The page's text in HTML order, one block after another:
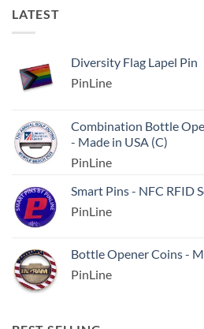
LATEST
Diversity Flag Lapel Pin
PinLine
Combination Bottle
- Made in USA (C)
PinLine
Smart Pins - NFC RFID
PinLine
Bottle Opener Coins -
PinLine